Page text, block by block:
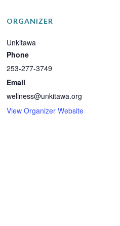
ORGANIZER
Unkitawa
Phone
253-277-3749
Email
wellness@unkitawa.org
View Organizer Website